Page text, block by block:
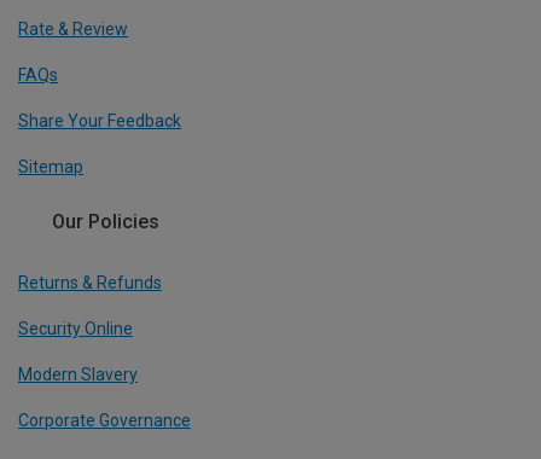
Rate & Review
FAQs
Share Your Feedback
Sitemap
Our Policies
Returns & Refunds
Security Online
Modern Slavery
Corporate Governance